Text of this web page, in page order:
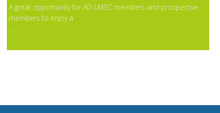
A great opportunity for AD-LMSC members and prospective
members to enjoy a
...